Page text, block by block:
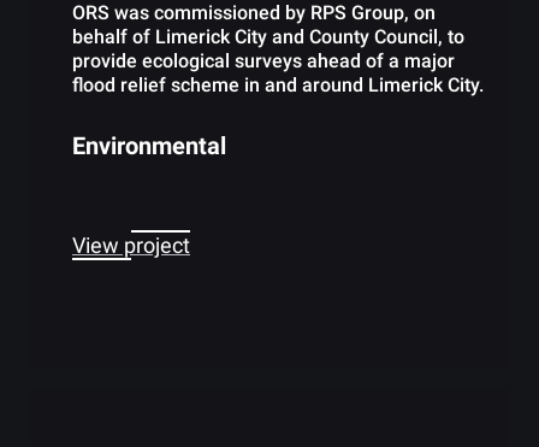
ORS was commissioned by RPS Group, on
behalf of Limerick City and County Council, to
provide ecological surveys ahead of a major
flood relief scheme in and around Limerick City.
Environmental
View project